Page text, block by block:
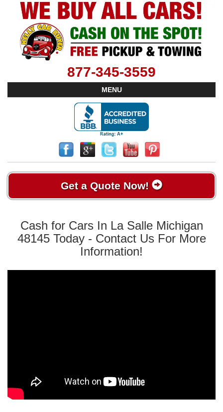
877-345-3559
MENU
Get a Quote Now!
Cash for Cars In La Salle Michigan
48145 Today - Contact Us For More
Information!